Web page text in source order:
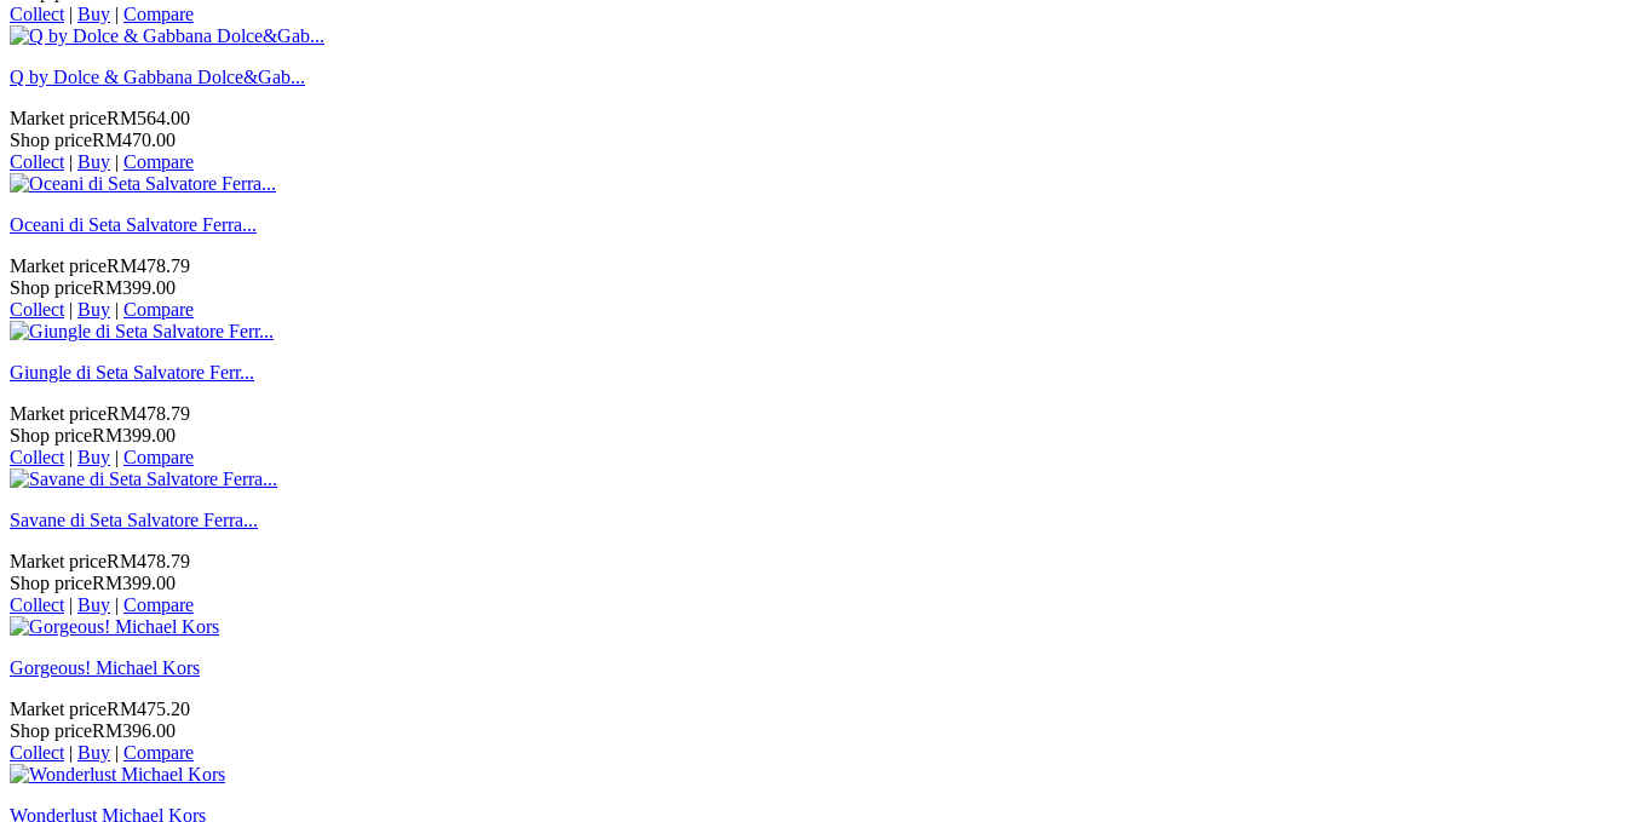
Collect | Buy | Compare
Q by Dolce & Gabbana Dolce&Gab...
Market priceRM564.00
Shop priceRM470.00
Collect | Buy | Compare
Oceani di Seta Salvatore Ferra...
Market priceRM478.79
Shop priceRM399.00
Collect | Buy | Compare
Giungle di Seta Salvatore Ferr...
Market priceRM478.79
Shop priceRM399.00
Collect | Buy | Compare
Savane di Seta Salvatore Ferra...
Market priceRM478.79
Shop priceRM399.00
Collect | Buy | Compare
Gorgeous! Michael Kors
Market priceRM475.20
Shop priceRM396.00
Collect | Buy | Compare
Wonderlust Michael Kors